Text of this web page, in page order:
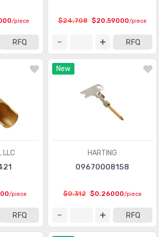
/piece
RFQ
$24.708 $20.59000/piece
RFQ
LLC
/piece
RFQ
New
HARTING
09670008158
$0.312 $0.26000/piece
RFQ
- Adapters (1490)
- Backshells and Cable Clamps
- Contacts
- Housings (267280)
(RF) - Accessories
(RF) - Adapters (3170)
(RF) - Contacts (289)
(1)